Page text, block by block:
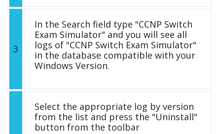
3
In the Search field type "CCNP Switch
Exam Simulator" and you will see all
logs of "CCNP Switch Exam Simulator"
in the database compatible with your
Windows Version.
Select the appropriate log by version
from the list and press the "Uninstall"
button from the toolbar